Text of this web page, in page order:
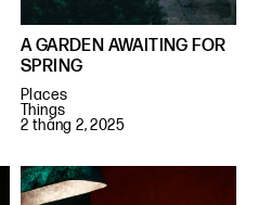
A GARDEN AWAITING FOR
SPRING
Places
Things
2 tháng 2, 2025